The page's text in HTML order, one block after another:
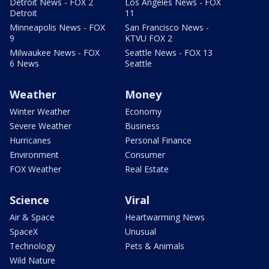
Detroit
Minneapolis News - FOX
9
Milwaukee News - FOX
6 News
11
San Francisco News -
KTVU FOX 2
Seattle News - FOX 13
Seattle
Weather
Winter Weather
Severe Weather
Hurricanes
Environment
FOX Weather
Money
Economy
Business
Personal Finance
Consumer
Real Estate
Science
Air & Space
SpaceX
Technology
Wild Nature
Viral
Heartwarming News
Unusual
Pets & Animals